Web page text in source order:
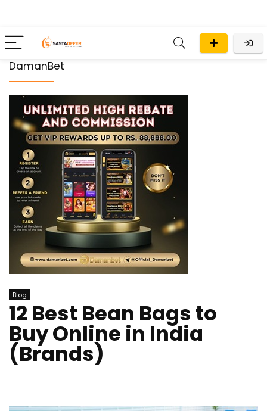
DamanBet
Blog
12 Best Bean Bags to
Buy Online in India
(Brands)